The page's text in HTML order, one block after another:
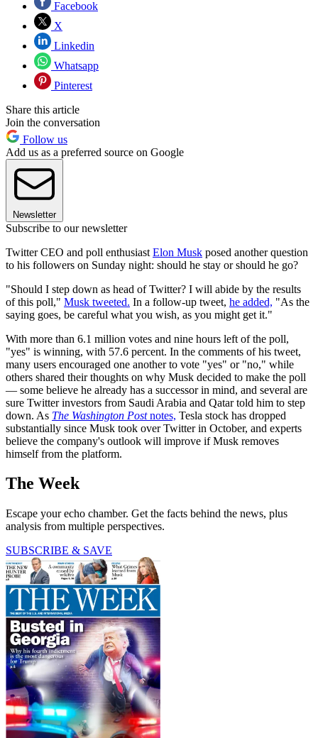
Facebook
X
Linkedin
Whatsapp
Pinterest
Share this article
Join the conversation
Follow us
Add us as a preferred source on Google
Newsletter
Subscribe to our newsletter
Twitter CEO and poll enthusiast Elon Musk posed another question
to his followers on Sunday night: should he stay or should he go?
"Should I step down as head of Twitter? I will abide by the results
of this poll," Musk tweeted. In a follow-up tweet, he added, "As the
saying goes, be careful what you wish, as you might get it."
With more than 6.1 million votes and nine hours left of the poll,
"yes" is winning, with 57.6 percent. In the comments of his tweet,
many users encouraged one another to vote "yes" or "no," while
others shared their thoughts on why Musk decided to make the poll
— some believe he already has a successor in mind, and several are
sure Twitter investors from Saudi Arabia and Qatar told him to step
down. As The Washington Postnotes, Tesla stock has dropped
substantially since Musk took over Twitter in October, and experts
believe the company's outlook will improve if Musk removes
himself from the platform.
The Week
Escape your echo chamber. Get the facts behind the news, plus
analysis from multiple perspectives.
SUBSCRIBE & SAVE